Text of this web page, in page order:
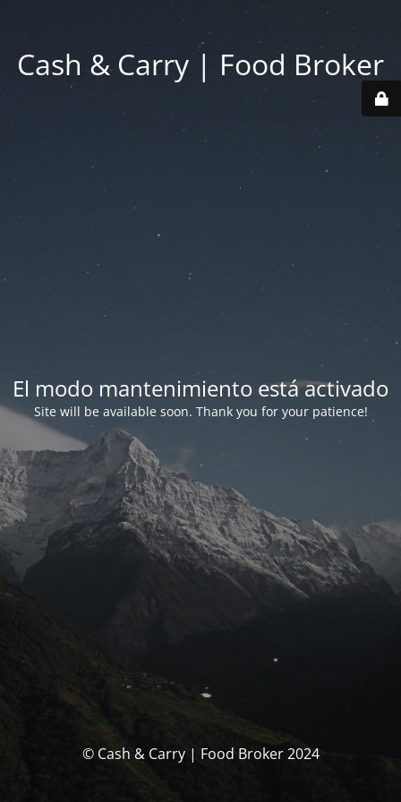
Cash & Carry | Food Broker
El modo mantenimiento está activado
Site will be available soon. Thank you for your patience!
© Cash & Carry | Food Broker 2024